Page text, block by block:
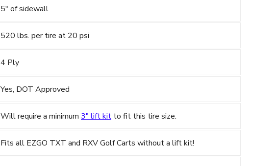
5" of sidewall
520 lbs. per tire at 20 psi
4 Ply
Yes, DOT Approved
Will require a minimum 3" lift kit to fit this tire size.
Fits all EZGO TXT and RXV Golf Carts without a lift kit!